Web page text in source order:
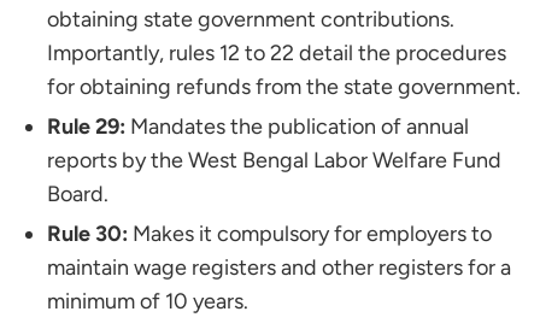
obtaining state government contributions.
Importantly, rules 12 to 22 detail the procedures
for obtaining refunds from the state government.
Rule 29: Mandates the publication of annual
reports by the West Bengal Labor Welfare Fund
Board.
Rule 30: Makes it compulsory for employers to
maintain wage registers and other registers for a
minimum of 10 years.